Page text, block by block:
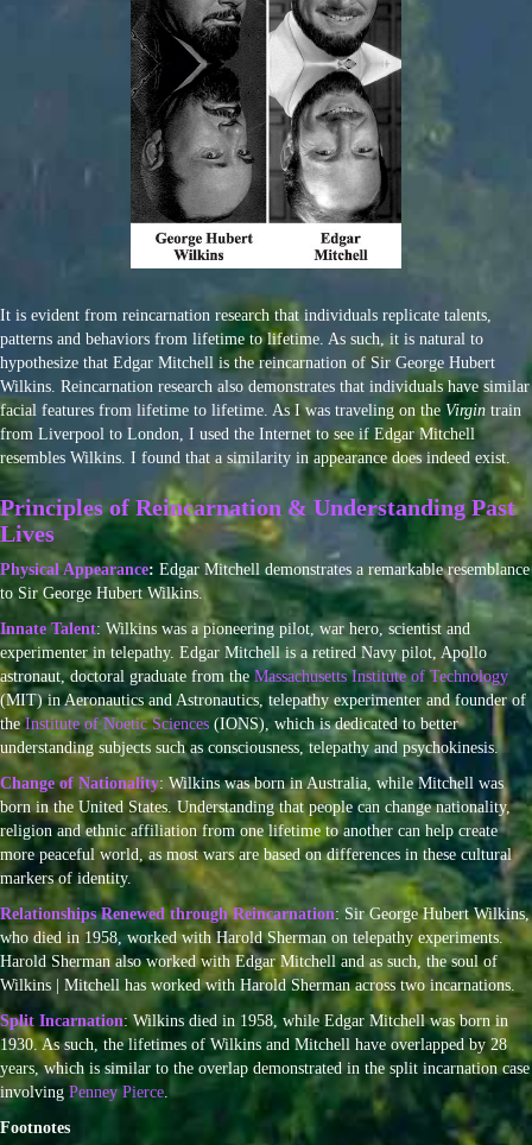
It is evident from reincarnation research that individuals replicate talents,
patterns and behaviors from lifetime to lifetime. As such, it is natural to
hypothesize that Edgar Mitchell is the reincarnation of Sir George Hubert
Wilkins. Reincarnation research also demonstrates that individuals have similar
facial features from lifetime to lifetime. As I was traveling on the Virgin train
from Liverpool to London, I used the Internet to see if Edgar Mitchell
resembles Wilkins. I found that a similarity in appearance does indeed exist.
Principles of Reincarnation & Understanding Past
Lives
Physical Appearance: Edgar Mitchell demonstrates a remarkable resemblance
to Sir George Hubert Wilkins.
Innate Talent: Wilkins was a pioneering pilot, war hero, scientist and
experimenter in telepathy. Edgar Mitchell is a retired Navy pilot, Apollo
astronaut, doctoral graduate from theMassachusetts Institute of Technology
(MIT) in Aeronautics and Astronautics, telepathy experimenter and founder of
theInstitute of Noetic Sciences (IONS), which is dedicated to better
understanding subjects such as consciousness, telepathy and psychokinesis.
Change of Nationality: Wilkins was born in Australia, while Mitchell was
born in the United States. Understanding that people can change nationality,
religion and ethnic affiliation from one lifetime to another can help create
more peaceful world, as most wars are based on differences in these cultural
markers of identity.
Relationships Renewed through Reincarnation: Sir George Hubert Wilkins,
who died in 1958, worked with Harold Sherman on telepathy experiments.
Harold Sherman also worked with Edgar Mitchell and as such, the soul of
Wilkins | Mitchell has worked with Harold Sherman across two incarnations.
Split Incarnation: Wilkins died in 1958, while Edgar Mitchell was born in
1930. As such, the lifetimes of Wilkins and Mitchell have overlapped by 28
years, which is similar to the overlap demonstrated in the split incarnation case
involving Penney Pierce.
Footnotes